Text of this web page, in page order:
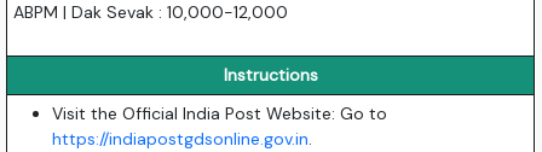
ABPM | Dak Sevak : 10,000-12,000
Instructions
Visit the Official India Post Website: Go to
https://indiapostgdsonline.gov.in.